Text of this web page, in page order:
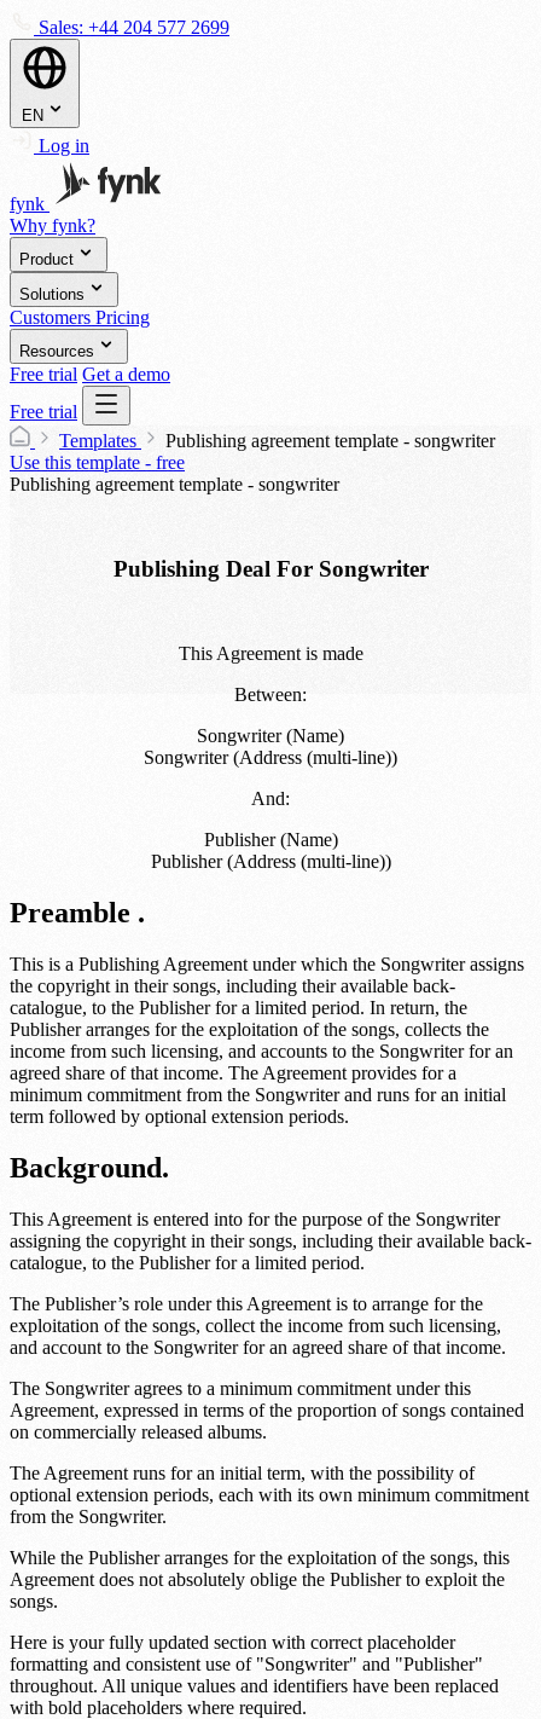
Sales: +44 204 577 2699
EN
Log in
fynk
Why fynk?
Product
Solutions
Customers Pricing
Resources
Free trial Get a demo
Free trial
Templates
Publishing agreement template - songwriter
Use this template - free
Publishing agreement template - songwriter
Publishing Deal For Songwriter
This Agreement is made
Between:
Songwriter (Name)
Songwriter (Address (multi-line))
And:
Publisher (Name)
Publisher (Address (multi-line))
Preamble .
This is a Publishing Agreement under which the Songwriter assigns
the copyright in their songs, including their available back-
catalogue, to the Publisher for a limited period. In return, the
Publisher arranges for the exploitation of the songs, collects the
income from such licensing, and accounts to the Songwriter for an
agreed share of that income. The Agreement provides for a
minimum commitment from the Songwriter and runs for an initial
term followed by optional extension periods.
Background.
This Agreement is entered into for the purpose of the Songwriter
assigning the copyright in their songs, including their available back-
catalogue, to the Publisher for a limited period.
The Publisher’s role under this Agreement is to arrange for the
exploitation of the songs, collect the income from such licensing,
and account to the Songwriter for an agreed share of that income.
The Songwriter agrees to a minimum commitment under this
Agreement, expressed in terms of the proportion of songs contained
on commercially released albums.
The Agreement runs for an initial term, with the possibility of
optional extension periods, each with its own minimum commitment
from the Songwriter.
While the Publisher arranges for the exploitation of the songs, this
Agreement does not absolutely oblige the Publisher to exploit the
songs.
Here is your fully updated section with correct placeholder
formatting and consistent use of "Songwriter" and "Publisher"
throughout. All unique values and identifiers have been replaced
with bold placeholders where required.